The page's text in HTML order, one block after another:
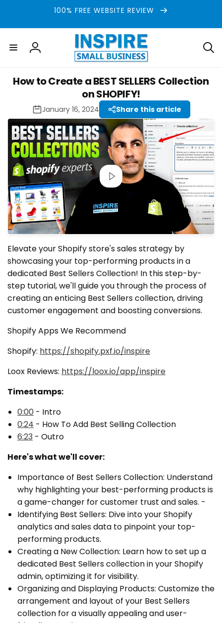
100% FREE WEBSITE REVIEW
Log
How to Create a BEST SELLERS Collection
on SHOPIFY!
January 16, 2024 Share this article
Elevate your Shopify store's sales strategy by
showcasing your top-performing products in a
dedicated Best Sellers Collection! In this step-by-
step tutorial, we'll guide you through the process of
creating an enticing Best Sellers collection, driving
customer engagement and boosting conversions.
Shopify Apps We Recommend
Shopify: https://shopify.pxf.io/inspire
Loox Reviews: https://loox.io/app/inspire
Timestamps:
0:00 - Intro
0:24 - How To Add Best Selling Collection
6:23 - Outro
Here's what we'll cover:
Importance of Best Sellers Collection: Understand
why highlighting your best-performing products is
a game-changer for customer trust and sales. -
Identifying Best Sellers: Dive into your Shopify
analytics and sales data to pinpoint your top-
performing products.
Creating a New Collection: Learn how to set up a
dedicated Best Sellers collection in your Shopify
admin, optimizing it for visibility.
Organizing and Displaying Products: Customize the
arrangement and layout of your Best Sellers
collection for a visually appealing and user-